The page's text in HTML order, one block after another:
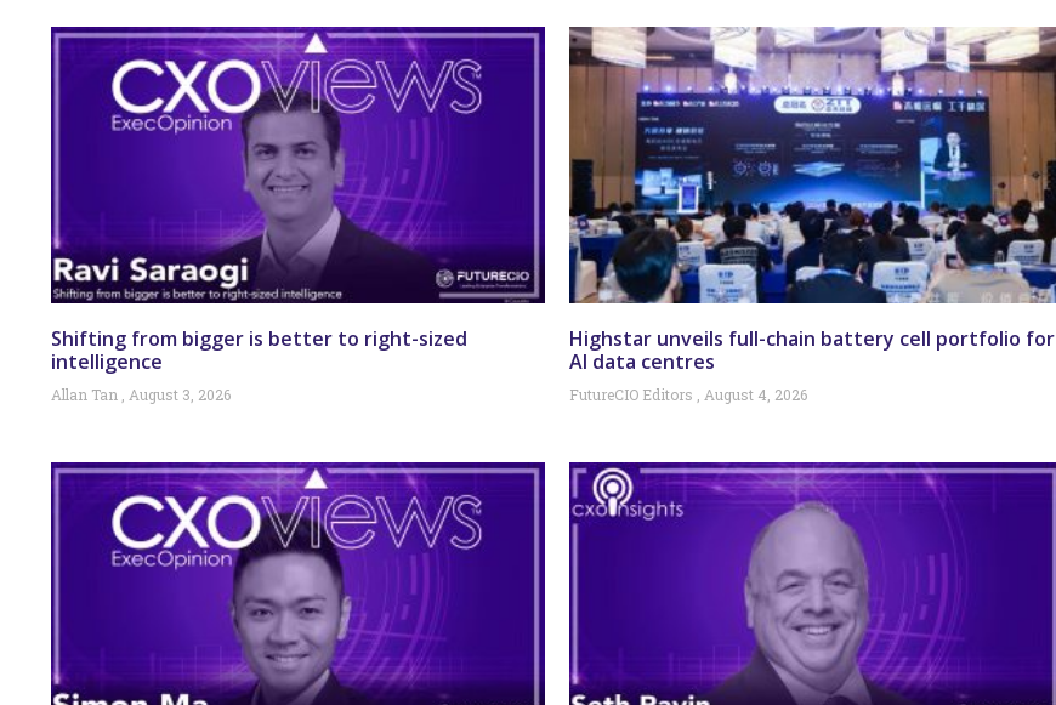
Shifting from bigger is better to right-sized
intelligence
Allan Tan August 3, 2026
Highstar unveils full-chain battery cell portfolio for
AI data centres
FutureCIO Editors August 4, 2026